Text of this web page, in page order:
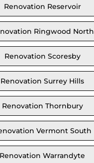
Renovation Reservoir
Ringwood North
Renovation Scoresby
Renovation Surrey Hills
Renovation Thornbury
Vermont South
Renovation Warrandyte